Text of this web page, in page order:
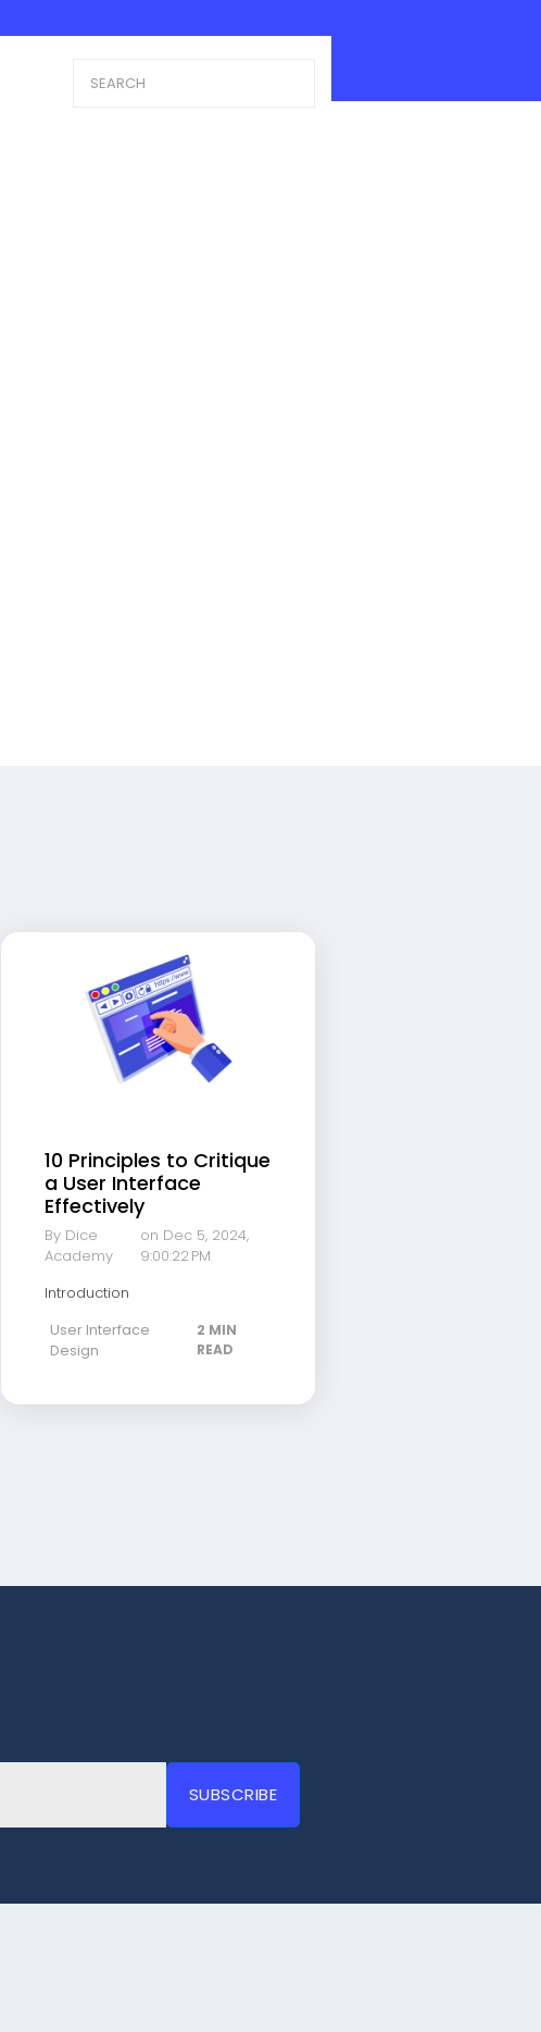
10 Principles to Critique
a User Interface
Effectively
By Dice
Academy
on Dec 5, 2024,
9:00:22 PM
Introduction
User Interface
Design
2 MIN
READ